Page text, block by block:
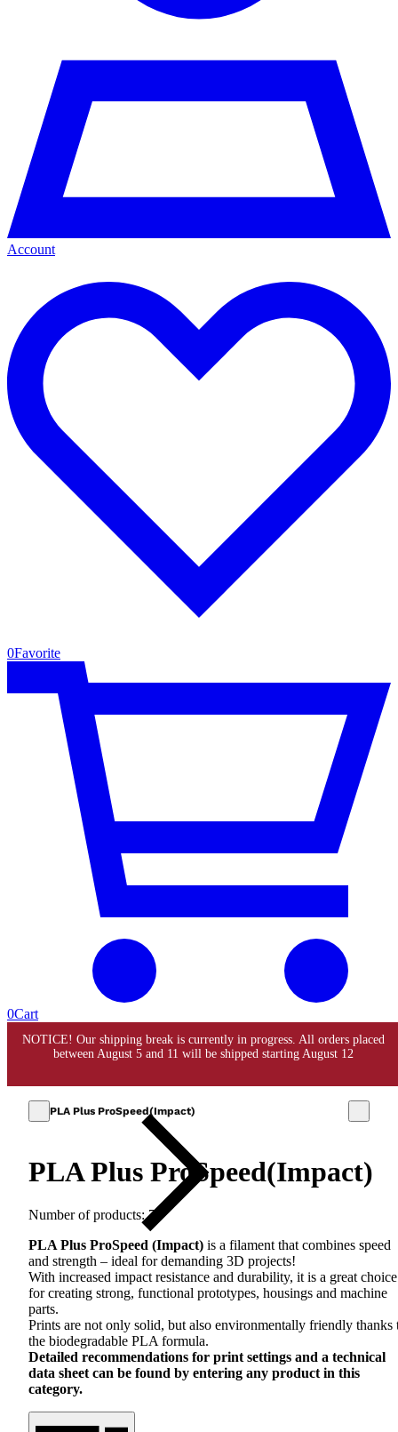
Account
0Favorite
0Cart
PLA Plus ProSpeed(Impact)
PLA Plus ProSpeed(Impact)
Number of products: 7
PLA Plus ProSpeed ​​(Impact) is a filament that combines speed
and strength – ideal for demanding 3D projects!
With increased impact resistance and durability, it is a great choice
for creating strong, functional prototypes, housings and machine
parts.
Prints are not only solid, but also environmentally friendly thanks
the biodegradable PLA formula.
Detailed recommendations for print settings and a technical
data sheet can be found by entering any product in this
category.